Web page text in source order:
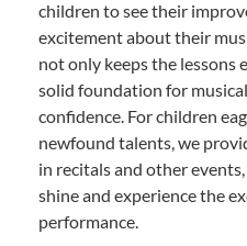
children to see their
excitement about their
not only keeps the lessons
solid foundation for
confidence. For children
newfound talents, we
in recitals and other
shine and experience the
performance.